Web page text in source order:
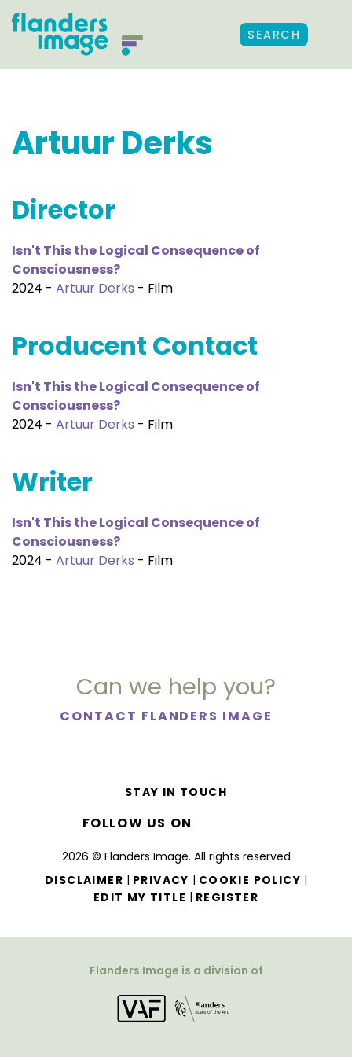
SEARCH
Artuur Derks
Director
Isn't This the Logical Consequence of
Consciousness?
2024 - Artuur Derks - Film
Producent Contact
Isn't This the Logical Consequence of
Consciousness?
2024 - Artuur Derks - Film
Writer
Isn't This the Logical Consequence of
Consciousness?
2024 - Artuur Derks - Film
Can we help you?
CONTACT FLANDERS IMAGE
2026 © Flanders Image. All rights reserved
DISCLAIMER | PRIVACY | COOKIE POLICY |
EDIT MY TITLE | REGISTER
STAY IN TOUCH
FOLLOW US ON
Flanders Image is a division of